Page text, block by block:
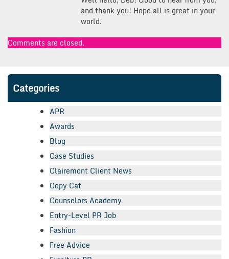
and thank you! Hope all is great in your
world.
Comments are closed.
Categories
APR
Awards
Blog
Case Studies
Clairemont Client News
Copy Cat
Counselors Academy
Entry-Level PR Job
Fashion
Free Advice